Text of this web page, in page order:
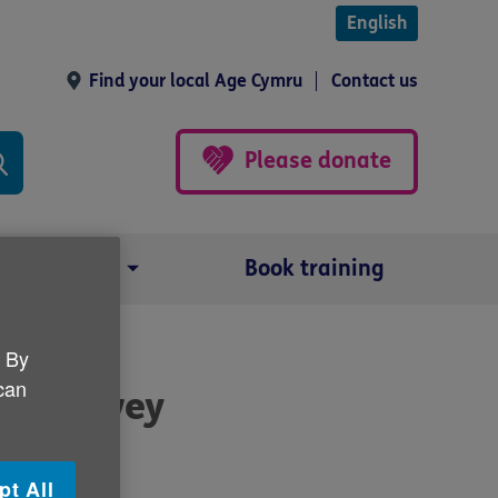
English
Find your local Age Cymru Contact us
Please donate
Book training
survey
By
All